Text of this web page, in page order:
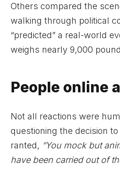
Others compared the
walking through political
“predicted” a real-world
weighs nearly 9,000
People online
Not all reactions were
questioning the decision
ranted, “You mock but
have been carried out of